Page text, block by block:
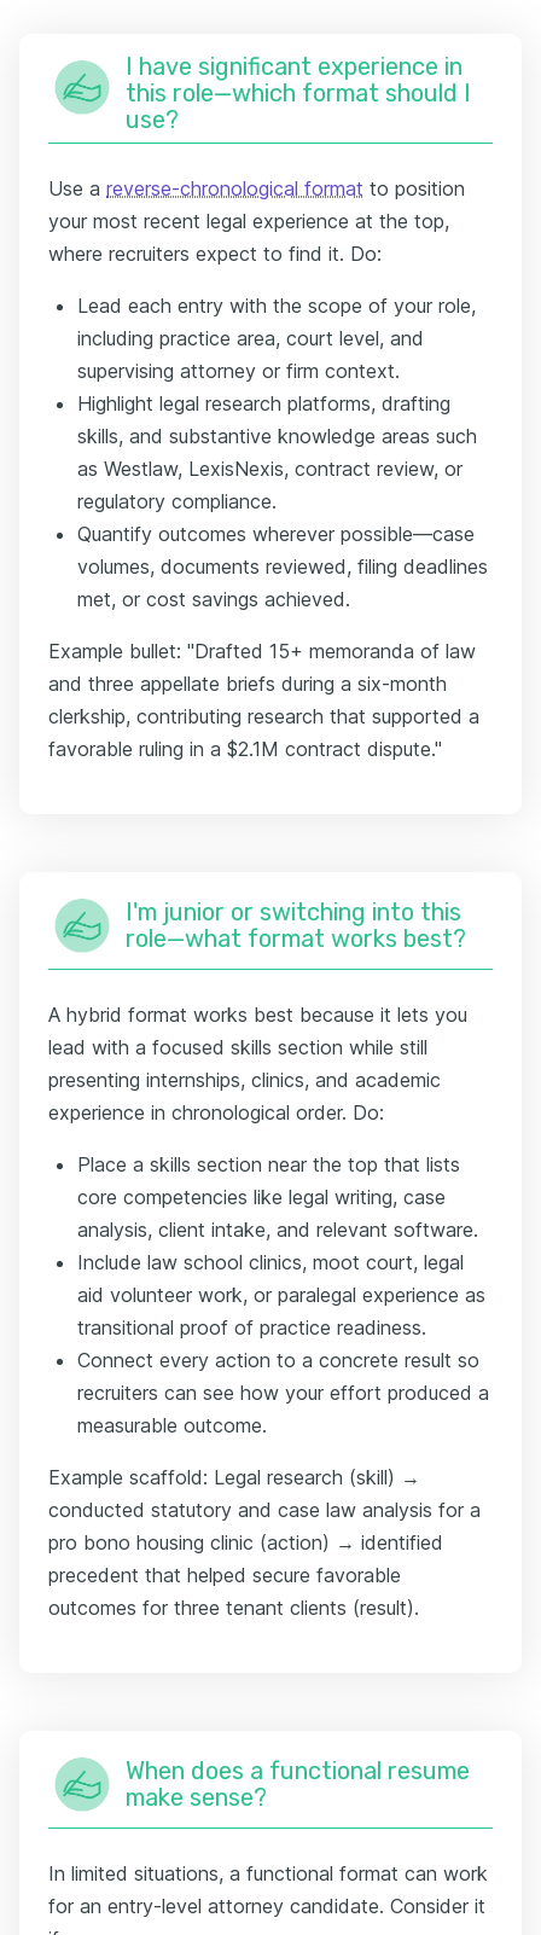
I have significant experience in
this role—which format should I
use?
Use a reverse-chronological format to position
your most recent legal experience at the top,
where recruiters expect to find it. Do:
Lead each entry with the scope of your role,
including practice area, court level, and
supervising attorney or firm context.
Highlight legal research platforms, drafting
skills, and substantive knowledge areas such
as Westlaw, LexisNexis, contract review, or
regulatory compliance.
Quantify outcomes wherever possible—case
volumes, documents reviewed, filing deadlines
met, or cost savings achieved.
Example bullet: "Drafted 15+ memoranda of law
and three appellate briefs during a six-month
clerkship, contributing research that supported a
favorable ruling in a $2.1M contract dispute."
I'm junior or switching into this
role—what format works best?
A hybrid format works best because it lets you
lead with a focused skills section while still
presenting internships, clinics, and academic
experience in chronological order. Do:
Place a skills section near the top that lists
core competencies like legal writing, case
analysis, client intake, and relevant software.
Include law school clinics, moot court, legal
aid volunteer work, or paralegal experience as
transitional proof of practice readiness.
Connect every action to a concrete result so
recruiters can see how your effort produced a
measurable outcome.
Example scaffold: Legal research (skill) →
conducted statutory and case law analysis for a
pro bono housing clinic (action) → identified
precedent that helped secure favorable
outcomes for three tenant clients (result).
When does a functional resume
make sense?
In limited situations, a functional format can work
for an entry-level attorney candidate. Consider it